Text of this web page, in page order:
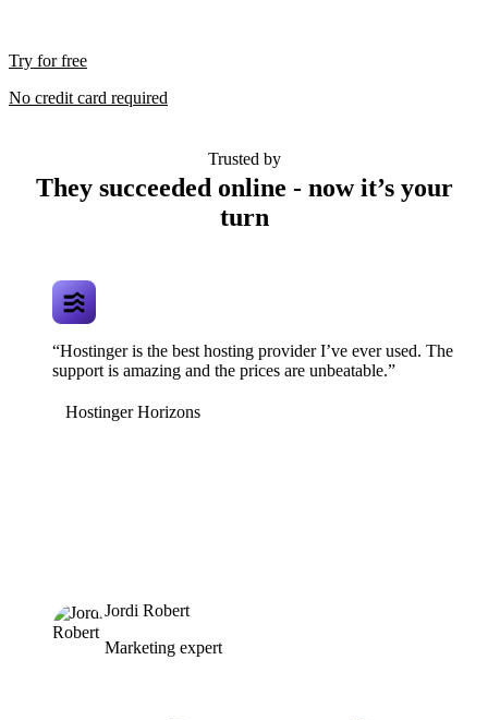
Try for free
No credit card required
Trusted by
They succeeded online - now it’s your
turn
“Hostinger is the best hosting provider I’ve ever used. The
support is amazing and the prices are unbeatable.”
Hostinger Horizons
Jordi Robert
Marketing expert